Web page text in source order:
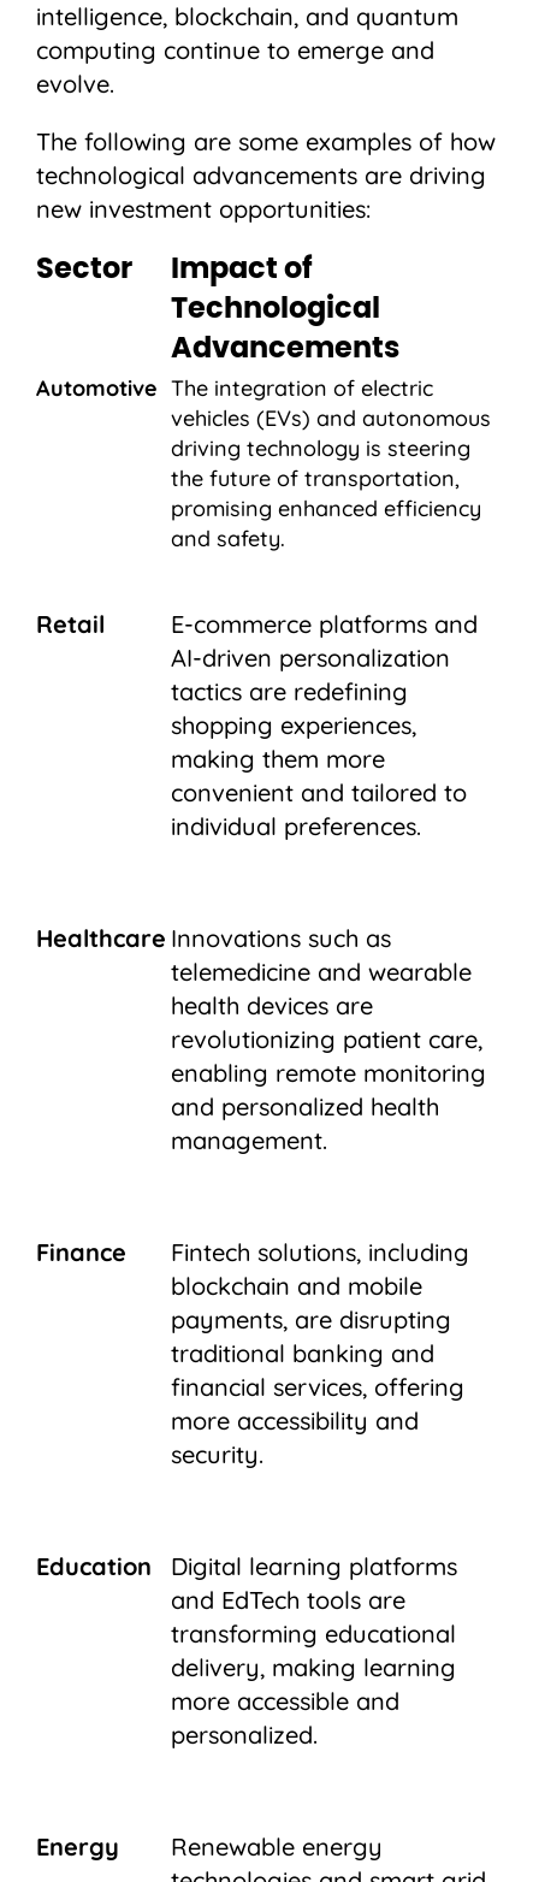
intelligence, blockchain, and quantum
computing continue to emerge and
evolve.
The following are some examples of how
technological advancements are driving
new investment opportunities:
Sector
Impact of
Technological
Advancements
Automotive The integration of electric
vehicles (EVs) and autonomous
driving technology is steering
the future of transportation,
promising enhanced efficiency
and safety.
Retail
E-commerce platforms and
AI-driven personalization
tactics are redefining
shopping experiences,
making them more
convenient and tailored to
individual preferences.
Healthcare Innovations such as
telemedicine and wearable
health devices are
revolutionizing patient care,
enabling remote monitoring
and personalized health
management.
Finance
Fintech solutions, including
blockchain and mobile
payments, are disrupting
traditional banking and
financial services, offering
more accessibility and
security.
Education
Digital learning platforms
and EdTech tools are
transforming educational
delivery, making learning
more accessible and
personalized.
Energy
Renewable energy